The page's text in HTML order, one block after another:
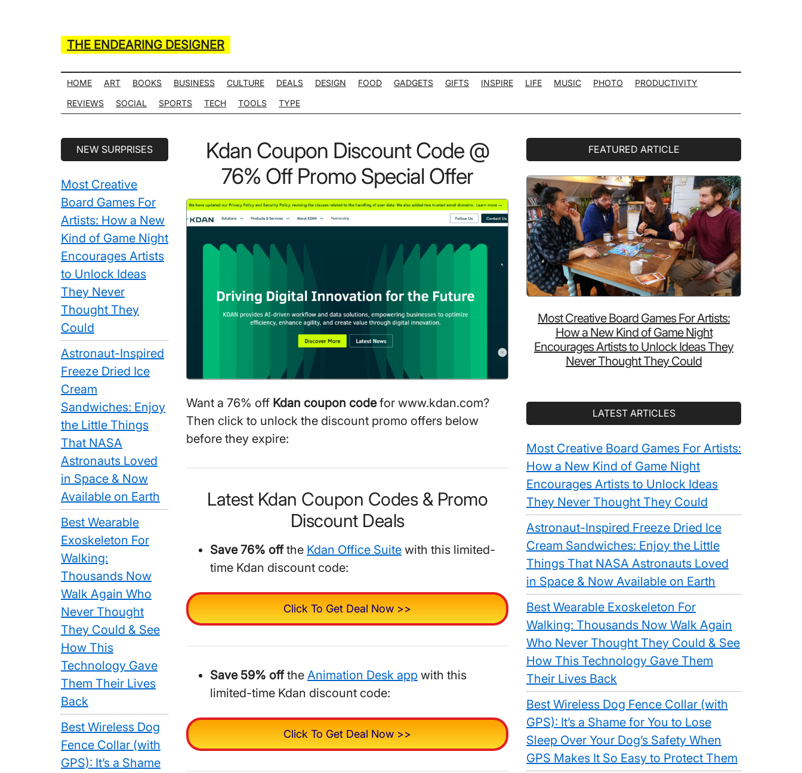
THE ENDEARING DESIGNER
of
Many
Life
Hack
Lists
HOME ART BOOKS BUSINESS CULTURE DEALS DESIGN FOOD GADGETS GIFTS INSPIRE LIFE MUSIC PHOTO
PRODUCTIVITY
REVIEWS
SOCIAL SPORTS TECH TOOLS TYPE
Kdan Coupon Discount Code @
76% Off Promo Special Offer
Want a 76% off Kdan coupon codefor www.kdan.com?
Then click to unlock the discount promo offers below
before they expire:
Latest Kdan Coupon Codes & Promo
Discount Deals
Save 76% offthe Kdan Office Suite with this limited-
time Kdan discount code:
Click To Get Deal Now >>
Save 59% offthe Animation Desk app with this
limited-time Kdan discount code:
Click To Get Deal Now >>
FEATURED ARTICLE
Most Creative Board Games For Artists:
How a New Kind of Game Night
Encourages Artists to Unlock Ideas They
Never Thought They Could
LATEST ARTICLES
Most Creative Board Games For Artists:
How a New Kind of Game Night
Encourages Artists to Unlock Ideas
They Never Thought They Could
Astronaut-Inspired Freeze Dried Ice
Cream Sandwiches: Enjoy the Little
Things That NASA Astronauts Loved
in Space & Now Available on Earth
Best Wearable Exoskeleton For
Walking: Thousands Now Walk Again
Who Never Thought They Could & See
How This Technology Gave Them
Their Lives Back
Best Wireless Dog Fence Collar (with
GPS): It’s a Shame for You to Lose
Sleep Over Your Dog’s Safety When
GPS Makes It So Easy to Protect Them
Secondary
NEW SURPRISES
Most Creative
Board Games For
Artists: How a New
Kind of Game Night
Encourages Artists
to Unlock Ideas
They Never
Thought They
Could
Astronaut-Inspired
Freeze Dried Ice
Cream
Sandwiches: Enjoy
the Little Things
That NASA
Astronauts Loved
in Space & Now
Available on Earth
Best Wearable
Exoskeleton For
Walking:
Thousands Now
Walk Again Who
Never Thought
They Could & See
How This
Technology Gave
Them Their Lives
Back
Best Wireless Dog
Fence Collar (with
GPS): It’s a Shame